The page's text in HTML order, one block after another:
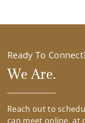
Ready To
We Are.
Reach out to
can meet online,